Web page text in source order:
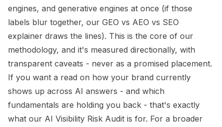
engines, and generative engines at once (if those
labels blur together, our GEO vs AEO vs SEO
explainer draws the lines). This is the core of our
methodology, and it's measured directionally, with
transparent caveats - never as a promised placement.
If you want a read on how your brand currently
shows up across AI answers - and which
fundamentals are holding you back - that's exactly
what our AI Visibility Risk Audit is for. For a broader